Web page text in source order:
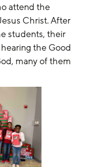
attend the
Christ. After
students, their
the Good
many of them